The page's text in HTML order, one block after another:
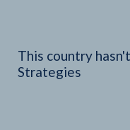
This country
Strategies